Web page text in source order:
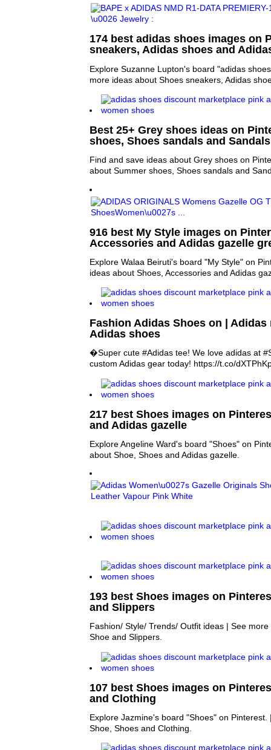
174 best adidas shoes images on
sneakers, Adidas shoes and
Explore Suzanne Lupton's board "adidas
more ideas about Shoes sneakers, Adidas
Best 25+ Grey shoes ideas on
shoes, Shoes sandals and Sandals
Find and save ideas about Grey shoes on
about Summer shoes, Shoes sandals and
916 best My Style images on
Accessories and Adidas gazelle
Explore Walaa Beiruti's board "My Style" on
ideas about Shoes, Accessories and Adidas
Fashion Adidas Shoes on | Adidas
Adidas shoes
�Super cute #Adidas tee! We love adidas at
custom Adidas gear today! https://t.co/
217 best Shoes images on
and Adidas gazelle
Explore Angeline Ward's board "Shoes" on
about Shoe, Shoes and Adidas gazelle.
193 best Shoes images on
and Slippers
Fashion/ Style/ Trends/ Outfit ideas | See
Shoe and Slippers.
107 best Shoes images on
and Clothing
Explore Jazmine's board "Shoes" on
Shoe, Shoes and Clothing.